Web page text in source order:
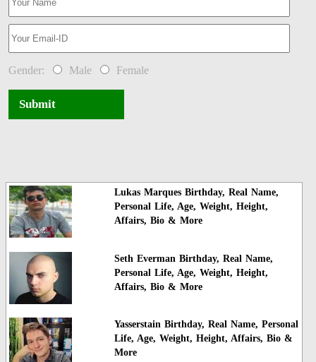
Gender: Male Female
Submit
Lukas Marques Birthday, Real Name,
Personal Life, Age, Weight, Height,
Affairs, Bio & More
Seth Everman Birthday, Real Name,
Personal Life, Age, Weight, Height,
Affairs, Bio & More
Yasserstain Birthday, Real Name, Personal
Life, Age, Weight, Height, Affairs, Bio &
More